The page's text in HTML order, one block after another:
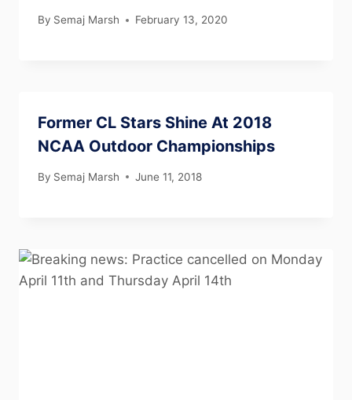
By Semaj Marsh February 13, 2020
Former CL Stars Shine At 2018
NCAA Outdoor Championships
By Semaj Marsh June 11, 2018